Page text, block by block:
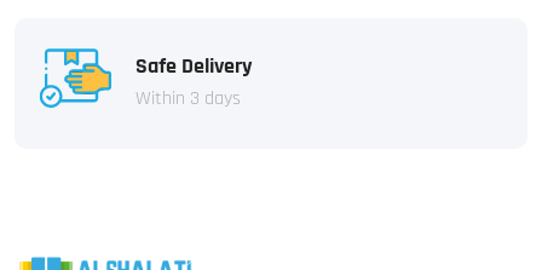
Safe Delivery
Within 3 days